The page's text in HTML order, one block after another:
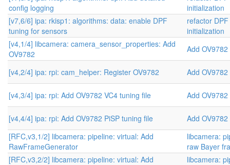
config logging
initialization
[v7,6/6] ipa: rkisp1: algorithms: data: enable DPF
tuning for sensors
refactor
initialization
[v4,1/4] libcamera: camera_sensor_properties: Add
OV9782
Add
[v4,2/4] ipa: rpi: cam_helper: Register OV9782 Add
[v4,3/4] ipa: rpi: Add OV9782 VC4 tuning file Add
[v4,4/4] ipa: rpi: Add OV9782 PiSP tuning file
Add
[RFC,v3,1/2] libcamera: pipeline: virtual: Add
RawFrameGenerator
libcamera:
raw Bayer
[RFC,v3,2/2] libcamera: pipeline: virtual: Add
libcamera: